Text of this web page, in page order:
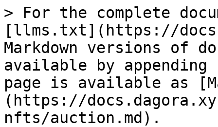
> For the complete
[llms.txt](https://
Markdown versions of
available by
page is available as
(https://
nfts/auction.md).